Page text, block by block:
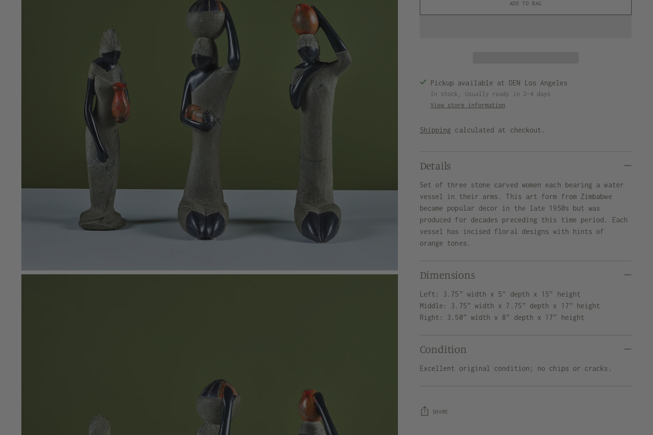
ADD TO BAG
Pickup available at DEN Los Angeles
In stock, Usually ready in 2-4 days
View store information
Shipping calculated at checkout.
Details
Set of three stone carved women each bearing a water
vessel in their arms. This art form from Zimbabwe
became popular decor in the late 1950s but was
produced for decades preceding this time period. Each
vessel has incised floral designs with hints of
orange tones.
Dimensions
Left: 3.75” width x 5” depth x 15” height
Middle: 3.75” width x 7.75” depth x 17” height
Right: 3.50” width x 8” depth x 17” height
Condition
Excellent original condition; no chips or cracks.
SHARE